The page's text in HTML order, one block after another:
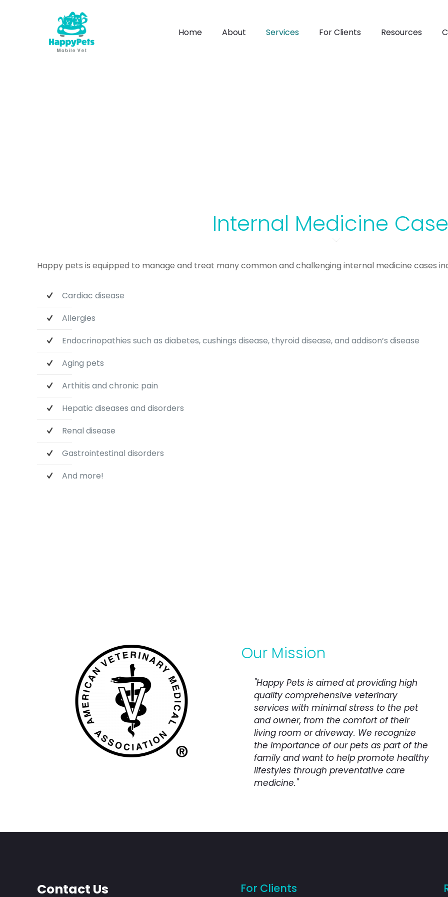
Home About Services For Clients Resources
Internal Medicine
Happy pets is equipped to manage and treat many common and challenging internal medicine cases
Cardiac disease
Allergies
Endocrinopathies such as diabetes, cushings disease, thyroid disease, and addison’s disease
Aging pets
Arthitis and chronic pain
Hepatic diseases and disorders
Renal disease
Gastrointestinal disorders
And more!
Our Mission
"Happy Pets is aimed at providing high
quality comprehensive veterinary
services with minimal stress to the pet
and owner, from the comfort of their
living room or driveway. We recognize
the importance of our pets as part of the
family and want to help promote healthy
lifestyles through preventative care
medicine."
Contact Us For Clients